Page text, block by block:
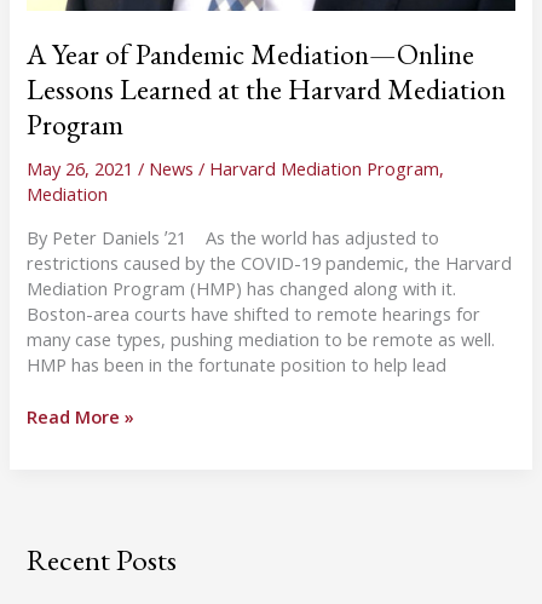
A Year of Pandemic Mediation—Online
Lessons Learned at the Harvard Mediation
Program
May 26, 2021/ News / Harvard Mediation Program,
Mediation
By Peter Daniels ʼ21 As the world has adjusted to
restrictions caused by the COVID-19 pandemic, the Harvard
Mediation Program (HMP) has changed along with it.
Boston-area courts have shifted to remote hearings for
many case types, pushing mediation to be remote as well.
HMP has been in the fortunate position to help lead
A
Online
Read More »
Recent Posts